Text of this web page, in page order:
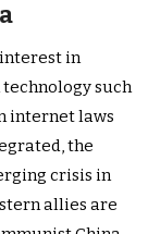
in
such
internet laws
the
crisis in
allies are